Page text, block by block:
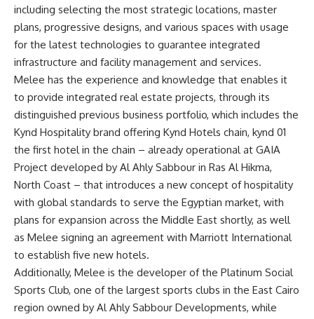
including selecting the most strategic locations, master
plans, progressive designs, and various spaces with usage
for the latest technologies to guarantee integrated
infrastructure and facility management and services.
Melee has the experience and knowledge that enables it
to provide integrated real estate projects, through its
distinguished previous business portfolio, which includes the
Kynd Hospitality brand offering Kynd Hotels chain, kynd 01
the first hotel in the chain – already operational at GAIA
Project developed by Al Ahly Sabbour in Ras Al Hikma,
North Coast – that introduces a new concept of hospitality
with global standards to serve the Egyptian market, with
plans for expansion across the Middle East shortly, as well
as Melee signing an agreement with Marriott International
to establish five new hotels.
Additionally, Melee is the developer of the Platinum Social
Sports Club, one of the largest sports clubs in the East Cairo
region owned by Al Ahly Sabbour Developments, while